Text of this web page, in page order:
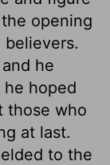
opening
he
hoped
those who
at last.
to the